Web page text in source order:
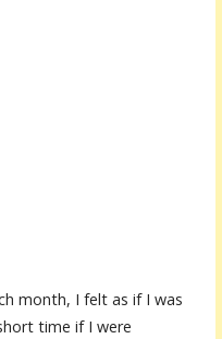
month, I felt as if I was
time if I were